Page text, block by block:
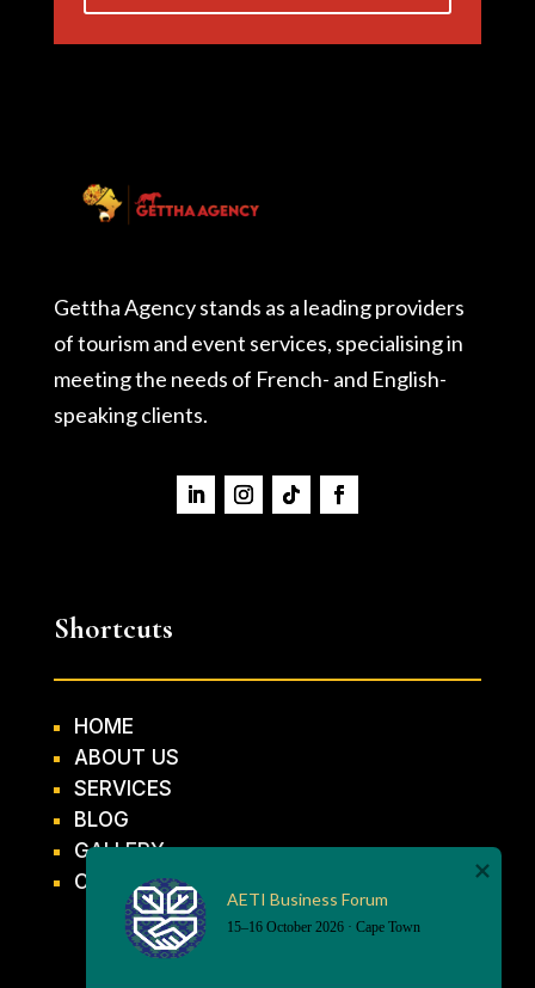
Gettha Agency stands as a leading providers
of tourism and event services, specialising in
meeting the needs of French- and English-
speaking clients.
Shortcuts
HOME
ABOUT US
SERVICES
BLOG
GALLERY
CONTACT US
AETI Business Forum
15–16 October 2026 · Cape Town